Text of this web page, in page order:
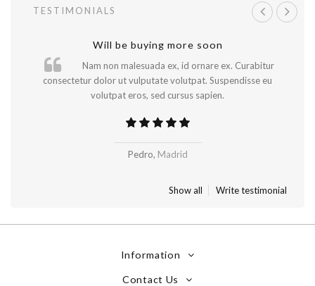
TESTIMONIALS
A great shopping experience!
Will be buying more soon
Nam non malesuada ex, id ornare ex. Curabitur
consectetur dolor ut vulputate volutpat. Suspendisse eu
volutpat eros, sed cursus sapien.
Pedro, Madrid
Show all Write testimonial
Information
Contact Us